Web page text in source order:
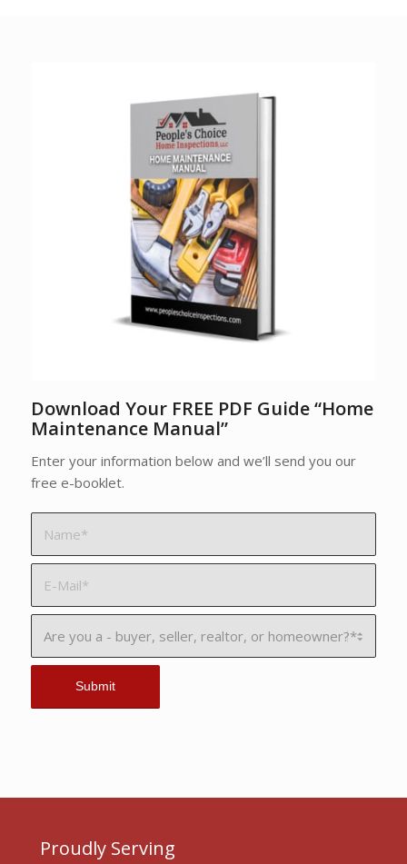
Download Your FREE PDF Guide “Home
Maintenance Manual”
Enter your information below and we’ll send you our
free e-booklet.
Proudly Serving